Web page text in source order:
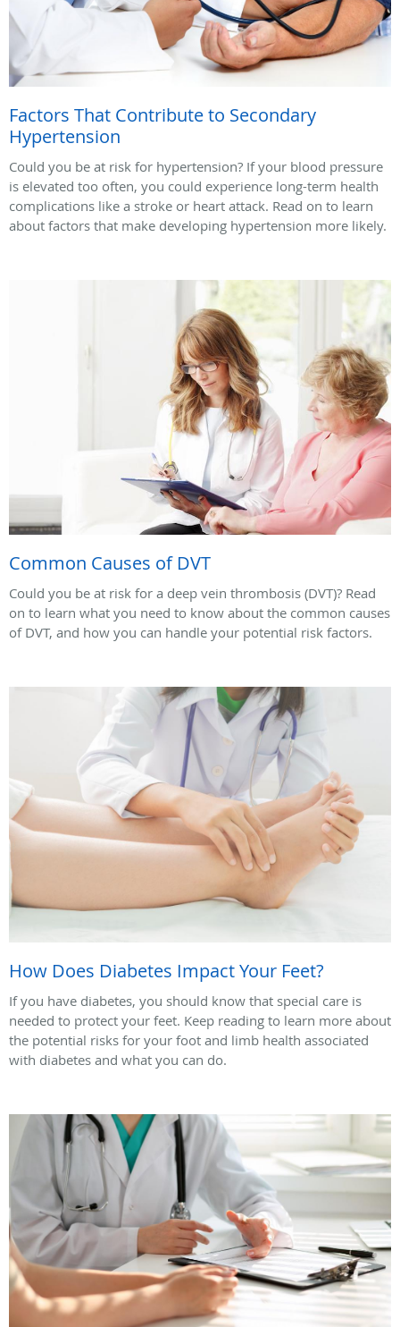
Factors That Contribute to Secondary
Hypertension
Could you be at risk for hypertension? If your blood pressure
is elevated too often, you could experience long-term health
complications like a stroke or heart attack. Read on to learn
about factors that make developing hypertension more likely.
Common Causes of DVT
Could you be at risk for a deep vein thrombosis (DVT)? Read
on to learn what you need to know about the common causes
of DVT, and how you can handle your potential risk factors.
How Does Diabetes Impact Your Feet?
If you have diabetes, you should know that special care is
needed to protect your feet. Keep reading to learn more about
the potential risks for your foot and limb health associated
with diabetes and what you can do.